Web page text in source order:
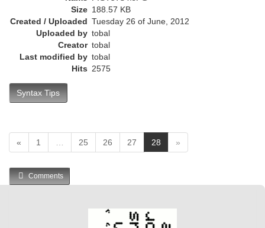
Size 188.57 KB
Created / Uploaded Tuesday 26 of June, 2012
Uploaded by tobal
Creator tobal
Last modified by tobal
Hits 2575
Syntax Tips
« 1 25 26 27 28
c
t
»
Comments